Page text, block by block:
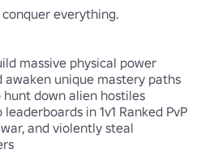
everything.
massive physical power
awaken unique mastery paths
hunt down alien hostiles
in 1v1 Ranked PvP
and violently steal